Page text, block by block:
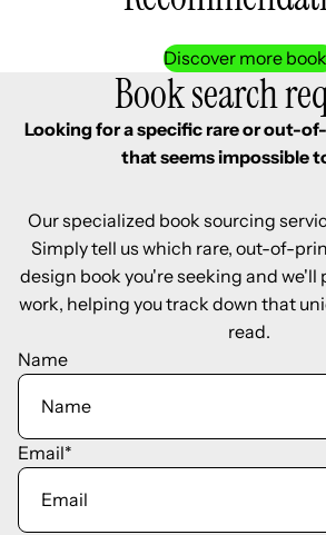
Discover more
Book search
Looking for a specific rare or out-
that seems impossible
Our specialized book sourcing
Simply tell us which rare, out-of-
design book you're seeking and we'll
work, helping you track down that
read.
Name
Email*